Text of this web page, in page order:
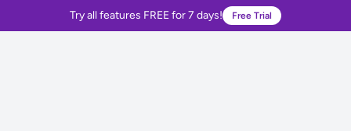
Try all features FREE for 7 days! Free Trial